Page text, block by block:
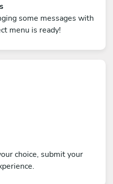
some messages with
menu is ready!
choice, submit your